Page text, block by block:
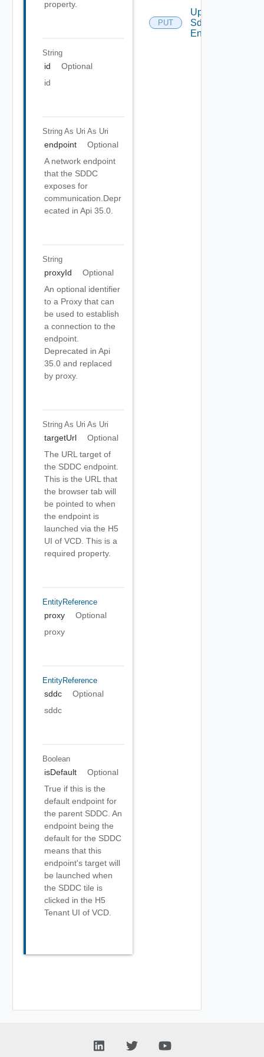
property.
String
id
Optional
id
String As Uri As Uri
endpoint
Optional
A network endpoint
that the SDDC
exposes for
communication.Depr
ecated in Api 35.0.
String
proxyId
Optional
An optional identifier
to a Proxy that can
be used to establish
a connection to the
endpoint.
Deprecated in Api
35.0 and replaced
by proxy.
String As Uri As Uri
targetUrl
Optional
The URL target of
the SDDC endpoint.
This is the URL that
the browser tab will
be pointed to when
the endpoint is
launched via the H5
UI of VCD. This is a
required property.
EntityReference
proxy
Optional
proxy
EntityReference
sddc
Optional
sddc
Boolean
isDefault
Optional
True if this is the
default endpoint for
the parent SDDC. An
endpoint being the
default for the SDDC
means that this
endpoint's target will
be launched when
the SDDC tile is
clicked in the H5
Tenant UI of VCD.
PUT
Update
Sddc
Endpoint